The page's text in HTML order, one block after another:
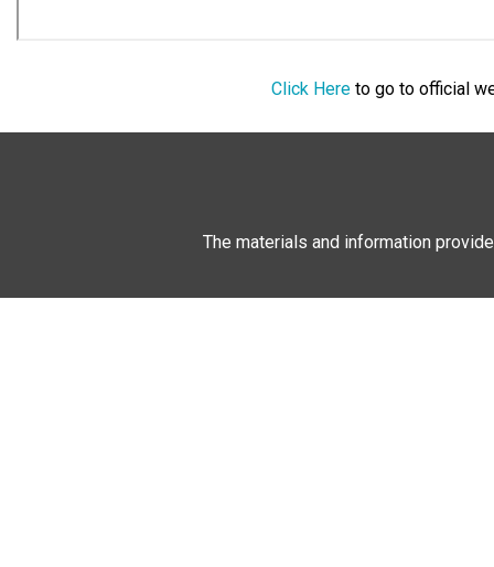
Click Hereto go to official
The materials and information